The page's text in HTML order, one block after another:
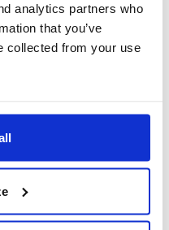
analytics partners who
that you’ve
collected from your use